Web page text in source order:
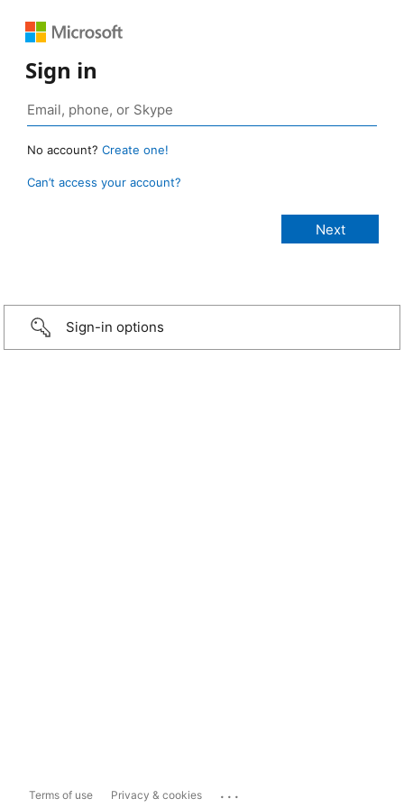
Sign in
No account? Create one!
Can’t access your account?
Sign-in options
Terms of use Privacy & cookies ...